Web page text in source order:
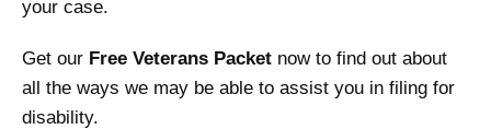
your case.
Get our Free Veterans Packet now to find out about
all the ways we may be able to assist you in filing for
disability.